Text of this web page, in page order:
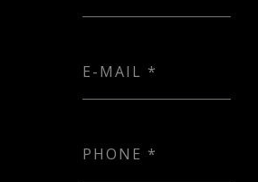
E-MAIL *
PHONE *